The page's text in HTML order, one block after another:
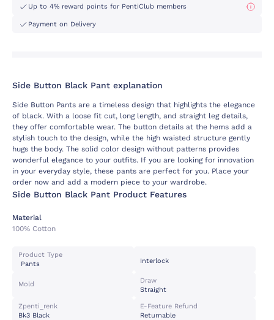
Up to 4% reward points for PentiClub members
Payment on Delivery
Side Button Black Pant explanation
Side Button Pants are a timeless design that highlights the elegance
of black. With a loose fit cut, long length, and straight leg details,
they offer comfortable wear. The button details at the hems add a
stylish touch to the design, while the high waisted structure gently
hugs the body. The solid color design without patterns provides
wonderful elegance to your outfits. If you are looking for innovation
in your everyday style, these pants are perfect for you. Place your
order now and add a modern piece to your wardrobe.
Side Button Black Pant Product Features
Material
100% Cotton
Product Type
Pants
Interlock
Mold
Draw
Straight
Zpenti_renk
Bk3 Black
E-Feature Refund
Returnable